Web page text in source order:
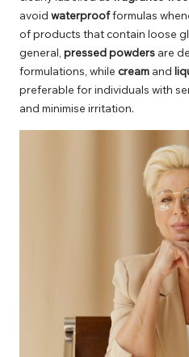
avoid waterproofformulas
of products that contain loose
general, pressed powders are
formulations, while cream and
preferable for individuals with
and minimise irritation.